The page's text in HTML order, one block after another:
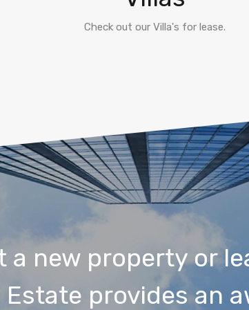
Check out our Villa's for lease.
a new property or
Estate provides an